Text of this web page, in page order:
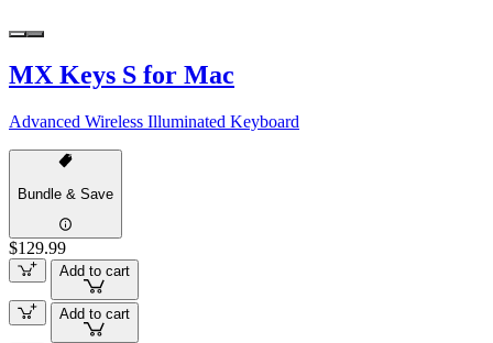
MX Keys S for Mac
Advanced Wireless Illuminated Keyboard
Bundle & Save
$129.99
Add to cart
Add to cart